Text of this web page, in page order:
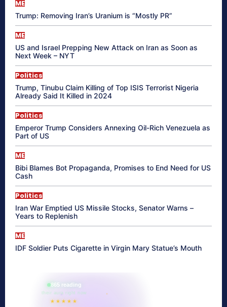
ME
Trump: Removing Iran’s Uranium is “Mostly PR”
ME
US and Israel Prepping New Attack on Iran as Soon as
Next Week – NYT
Politics
Trump, Tinubu Claim Killing of Top ISIS Terrorist Nigeria
Already Said It Killed in 2024
Politics
Emperor Trump Considers Annexing Oil-Rich Venezuela as
Part of US
ME
Bibi Blames Bot Propaganda, Promises to End Need for US
Cash
Politics
Iran War Emptied US Missile Stocks, Senator Warns –
Years to Replenish
ME
IDF Soldier Puts Cigarette in Virgin Mary Statue’s Mouth
865 reading
their aura right now
★★★★★